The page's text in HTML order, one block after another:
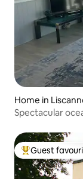
Home in
Spectacular
Top guest
Guest